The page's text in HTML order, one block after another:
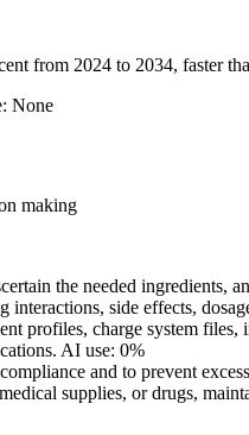
from 2024 to 2034, faster
None
making
the needed ingredients,
side effects,
profiles, charge system
AI use: 0%
and to prevent
supplies, or drugs,